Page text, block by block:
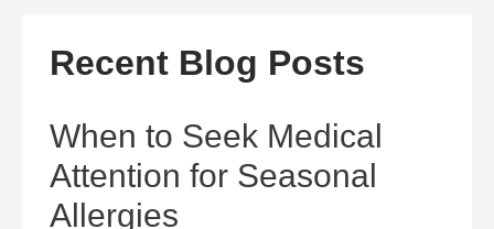
Recent Blog Posts
When to Seek Medical
Attention for Seasonal
Allergies